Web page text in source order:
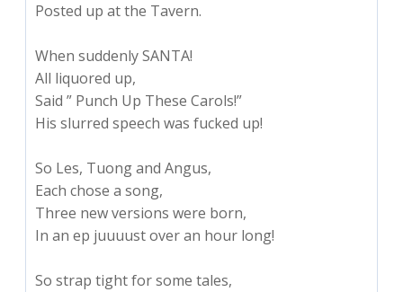
Posted up at the Tavern.
When suddenly SANTA!
All liquored up,
Said ” Punch Up These Carols!”
His slurred speech was fucked up!
So Les, Tuong and Angus,
Each chose a song,
Three new versions were born,
In an ep juuuust over an hour long!
So strap tight for some tales,